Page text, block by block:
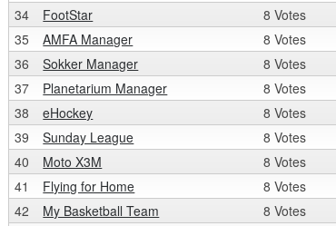
34 FootStar 8 Votes
35 AMFA Manager 8 Votes
36 Sokker Manager 8 Votes
37 Planetarium Manager 8 Votes
38 eHockey 8 Votes
39 Sunday League 8 Votes
40 Moto X3M 8 Votes
41 Flying for Home 8 Votes
42 My Basketball Team 8 Votes